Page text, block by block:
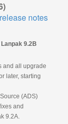
notes
9.2B
and all upgrade
later, starting
(ADS)
and
9.2A.